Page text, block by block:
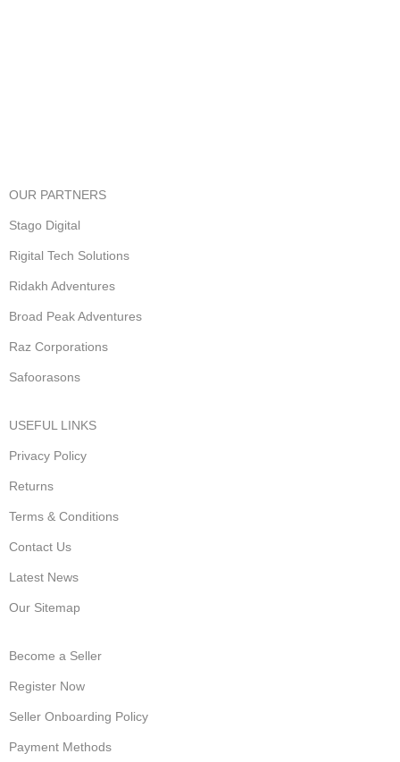
OUR PARTNERS
Stago Digital
Rigital Tech Solutions
Ridakh Adventures
Broad Peak Adventures
Raz Corporations
Safoorasons
USEFUL LINKS
Privacy Policy
Returns
Terms & Conditions
Contact Us
Latest News
Our Sitemap
Become a Seller
Register Now
Seller Onboarding Policy
Payment Methods